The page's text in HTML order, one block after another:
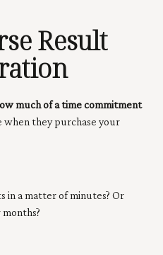
Result
much of a time commitment
when they purchase your
a matter of minutes? Or
months?